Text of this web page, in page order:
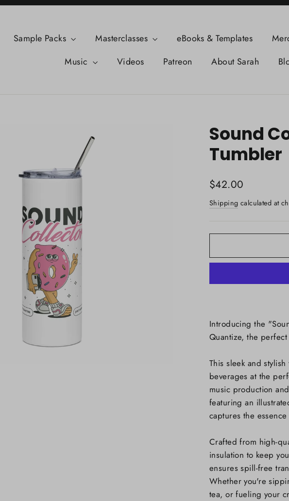
Sample Packs Masterclasses eBooks & Templates
Music
Videos Patreon About Sarah
Sound
Tumbler
Regular
$42.00
Shipping calculated at
Introducing the
Quantize, the
This sleek and
beverages at the
music production
featuring an
captures the
Crafted from high-
insulation to keep
ensures spill-free
Whether you're
tea, or fueling your